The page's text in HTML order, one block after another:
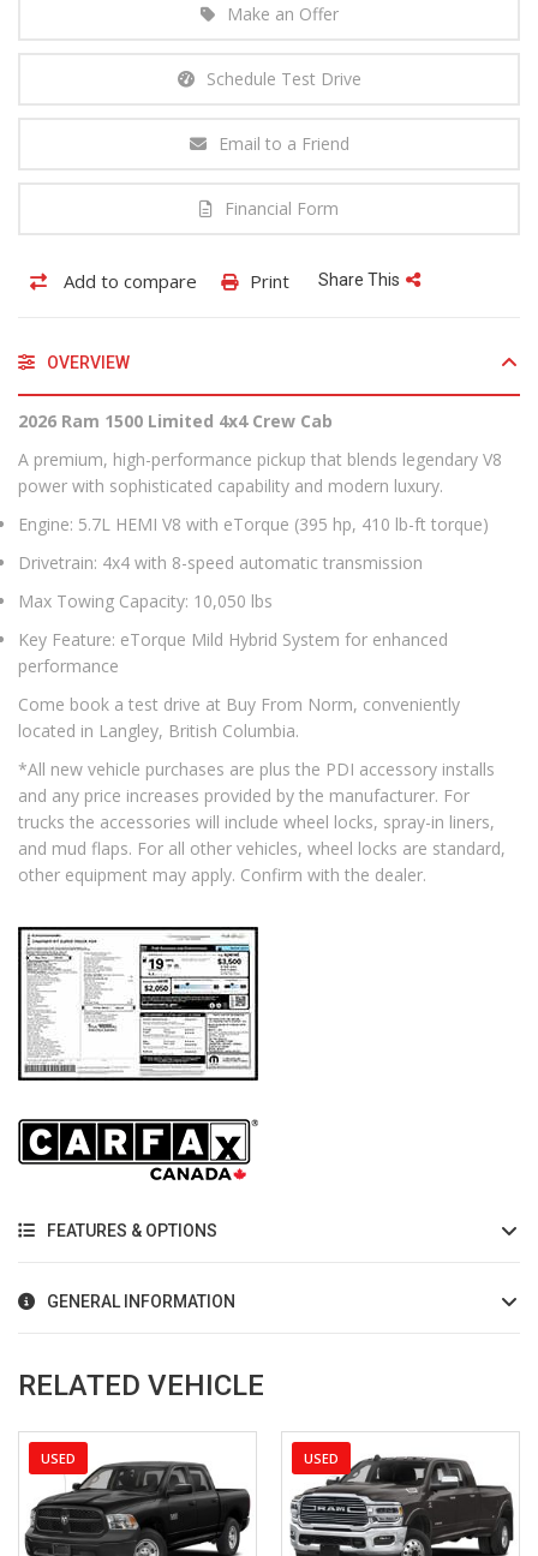
Make an Offer
Schedule Test Drive
Email to a Friend
Financial Form
Add to compare Print Share This
OVERVIEW
2026 Ram 1500 Limited 4x4 Crew Cab
A premium, high-performance pickup that blends legendary V8
power with sophisticated capability and modern luxury.
Engine: 5.7L HEMI V8 with eTorque (395 hp, 410 lb-ft torque)
Drivetrain: 4x4 with 8-speed automatic transmission
Max Towing Capacity: 10,050 lbs
Key Feature: eTorque Mild Hybrid System for enhanced
performance
Come book a test drive at Buy From Norm, conveniently
located in Langley, British Columbia.
*All new vehicle purchases are plus the PDI accessory installs
and any price increases provided by the manufacturer. For
trucks the accessories will include wheel locks, spray-in liners,
and mud flaps. For all other vehicles, wheel locks are standard,
other equipment may apply. Confirm with the dealer.
FEATURES & OPTIONS
GENERAL INFORMATION
RELATED VEHICLE
USED NEW